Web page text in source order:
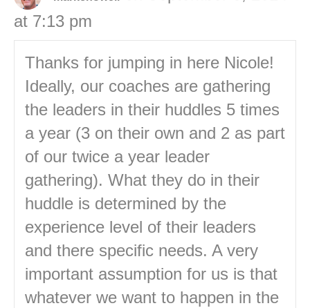
at 7:13 pm
Thanks for jumping in here Nicole!
Ideally, our coaches are gathering
the leaders in their huddles 5 times
a year (3 on their own and 2 as part
of our twice a year leader
gathering). What they do in their
huddle is determined by the
experience level of their leaders
and there specific needs. A very
important assumption for us is that
whatever we want to happen in the